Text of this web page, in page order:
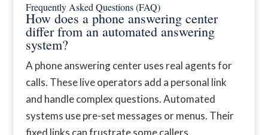
Frequently Asked Questions (FAQ)
How does a phone answering center
differ from an automated answering
system?
A phone answering center uses real agents for
calls. These live operators add a personal link
and handle complex questions. Automated
systems use pre-set messages or menus. Their